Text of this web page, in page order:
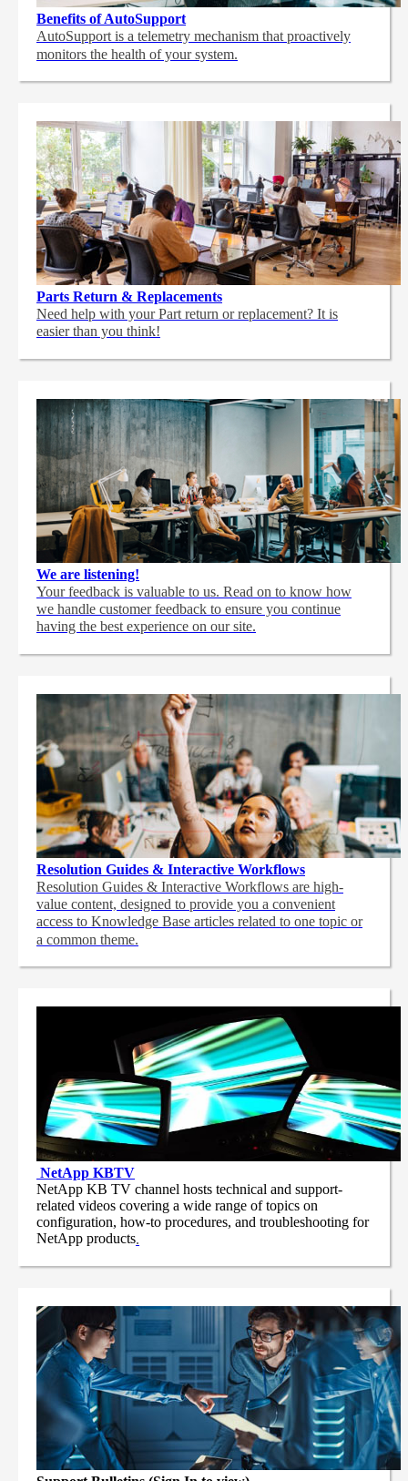
Benefits of AutoSupport
AutoSupport is a telemetry mechanism that proactively
monitors the health of your system.
Parts Return & Replacements
Need help with your Part return or replacement? It is
easier than you think!
We are listening!
Your feedback is valuable to us. Read on to know how
we handle customer feedback to ensure you continue
having the best experience on our site.
Resolution Guides & Interactive Workflows
Resolution Guides & Interactive Workflows are high-
value content, designed to provide you a convenient
access to Knowledge Base articles related to one topic or
a common theme.
NetApp KBTV
NetApp KB TV channel hosts technical and support-
related videos covering a wide range of topics on
configuration, how-to procedures, and troubleshooting for
NetApp products.